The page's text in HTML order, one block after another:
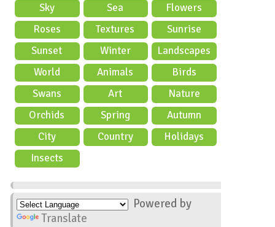
Sky Sea
Flowers
Roses
Textures
Sunrise
Sunset
Winter
Landscapes
World
Animals
Birds
Swans
Art
Nature
Orchids
Spring
Autumn
City
Country
Holidays
Insects
Powered by
Translate